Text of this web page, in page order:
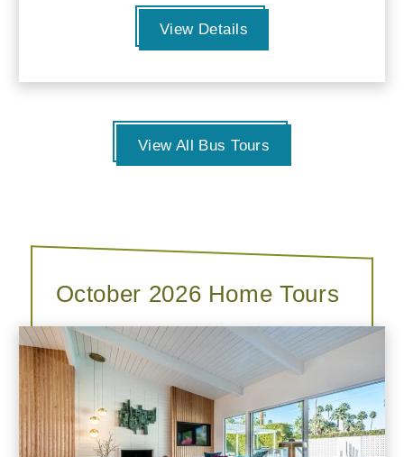
View Details
View All Bus Tours
October 2026 Home Tours